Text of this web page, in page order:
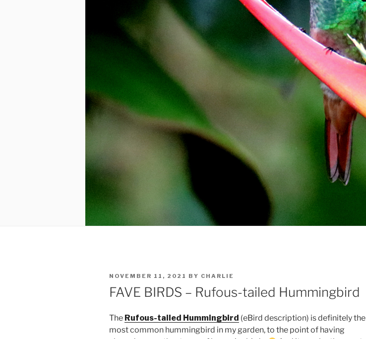
POSTED
ON
NOVEMBER 11, 2021 BY CHARLIE
FAVE BIRDS – Rufous-tailed Hummingbird
The Rufous-tailed Hummingbird (eBird description) is definitely the
most common hummingbird in my garden, to the point of having